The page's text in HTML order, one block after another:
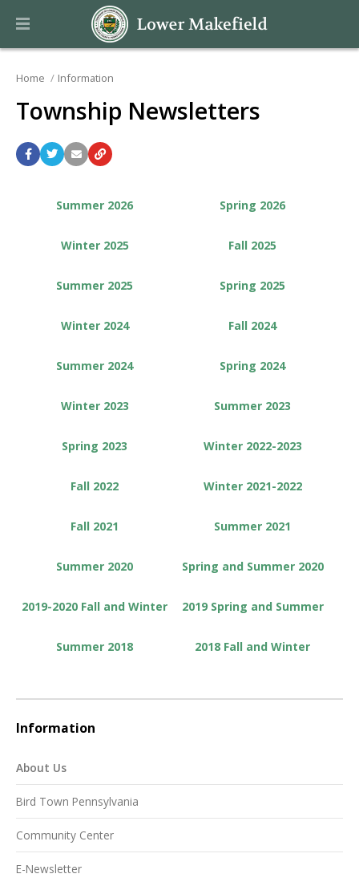
Home Information
Township Newsletters
Summer 2026 Spring 2026
Winter 2025 Fall 2025
Summer 2025 Spring 2025
Winter 2024 Fall 2024
Summer 2024 Spring 2024
Winter 2023 Summer 2023
Spring 2023 Winter 2022-2023
Fall 2022 Winter 2021-2022
Fall 2021 Summer 2021
Summer 2020 Spring and Summer 2020
2019-2020 Fall and Winter 2019 Spring and Summer
Summer 2018 2018 Fall and Winter
Information
About Us
Bird Town Pennsylvania
Community Center
E-Newsletter